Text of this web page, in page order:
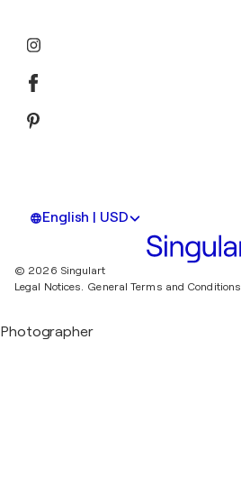
English | USD
© 2026 Singulart
Legal Notices. General Terms and Conditions
Photographer